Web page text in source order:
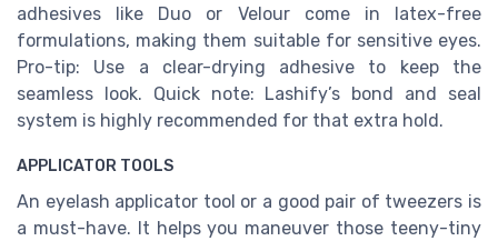
adhesives like Duo or Velour come in latex-free
formulations, making them suitable for sensitive eyes.
Pro-tip: Use a clear-drying adhesive to keep the
seamless look. Quick note: Lashify’s bond and seal
system is highly recommended for that extra hold.
APPLICATOR TOOLS
An eyelash applicator tool or a good pair of tweezers is
a must-have. It helps you maneuver those teeny-tiny